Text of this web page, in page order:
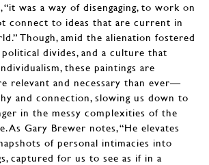
“it was a way of disengaging, to work on
connect to ideas that are current in
Though, amid the alienation fostered
political divides, and a culture that
these paintings are
relevant and necessary than ever—
and connection, slowing us down to
in the messy complexities of the
As Gary Brewer notes, “He elevates
of personal intimacies into
captured for us to see as if in a